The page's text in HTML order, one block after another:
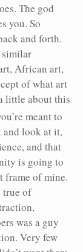
The god
you. So
and forth.
similar
African art,
of what art
little about this
meant to
look at it,
and that
is going to
frame of mine.
true of
was a guy
Very few